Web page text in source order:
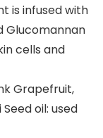
is infused with
Glucomannan
cells and
Grapefruit,
oil: used